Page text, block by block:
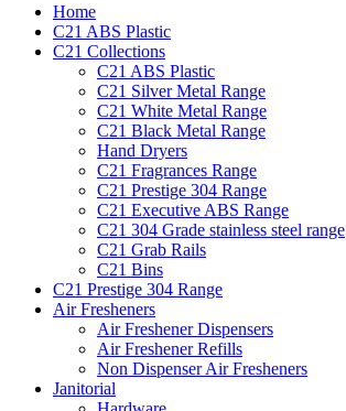
Home
C21 ABS Plastic
C21 Collections
C21 ABS Plastic
C21 Silver Metal Range
C21 White Metal Range
C21 Black Metal Range
Hand Dryers
C21 Fragrances Range
C21 Prestige 304 Range
C21 Executive ABS Range
C21 304 Grade stainless steel range
C21 Grab Rails
C21 Bins
C21 Prestige 304 Range
Air Fresheners
Air Freshener Dispensers
Air Freshener Refills
Non Dispenser Air Fresheners
Janitorial